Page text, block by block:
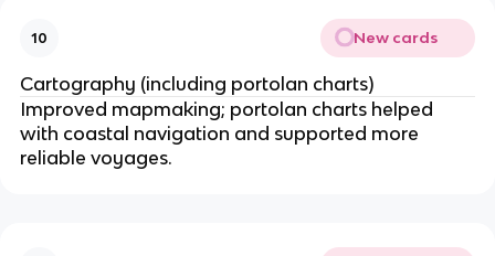
10 New cards
Cartography (including portolan charts)
Improved mapmaking; portolan charts helped
with coastal navigation and supported more
reliable voyages.